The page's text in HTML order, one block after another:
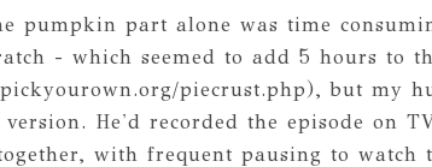
pumpkin part alone was time
- which seemed to add 5 hours to
piecrust.php), but my
version. He'd recorded the episode on
with frequent pausing to watch